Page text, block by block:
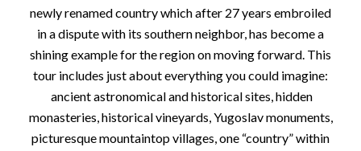
newly renamed country which after 27 years embroiled
in a dispute with its southern neighbor, has become a
shining example for the region on moving forward. This
tour includes just about everything you could imagine:
ancient astronomical and historical sites, hidden
monasteries, historical vineyards, Yugoslav monuments,
picturesque mountaintop villages, one “country” within